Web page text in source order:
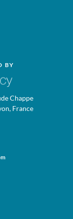
BY
Chappe
France